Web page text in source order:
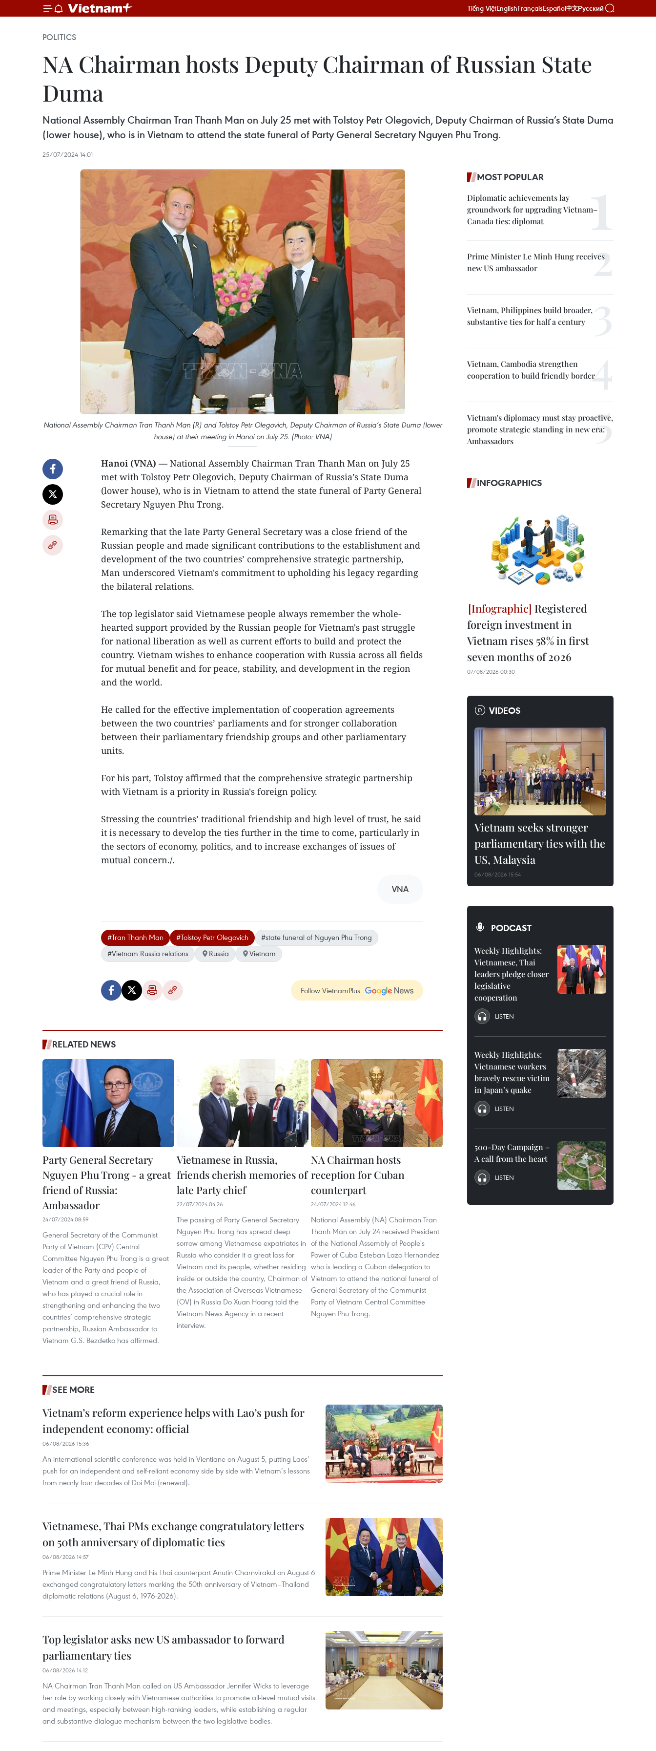
Tiếng ViệtEnglishFrançaisEspañol中文Русский
POLITICS
NA Chairman hosts Deputy Chairman of Russian State
Duma
National Assembly Chairman Tran Thanh Man on July 25 met with Tolstoy Petr Olegovich, Deputy Chairman of Russia’s State Duma
(lower house), who is in Vietnam to attend the state funeral of Party General Secretary Nguyen Phu Trong.
25/07/2024 14:01
National Assembly Chairman Tran Thanh Man (R) and Tolstoy Petr Olegovich, Deputy Chairman of Russia’s State Duma (lower
house) at their meeting in Hanoi on July 25. (Photo: VNA)
Hanoi (VNA) — National Assembly Chairman Tran Thanh Man on July 25
met with Tolstoy Petr Olegovich, Deputy Chairman of Russia’s State Duma
(lower house), who is in Vietnam to attend the state funeral of Party General
Secretary Nguyen Phu Trong.
Remarking that the late Party General Secretary was a close friend of the
Russian people and made significant contributions to the establishment and
development of the two countries’ comprehensive strategic partnership,
Man underscored Vietnam's commitment to upholding his legacy regarding
the bilateral relations.
The top legislator said Vietnamese people always remember the whole-
hearted support provided by the Russian people for Vietnam's past struggle
for national liberation as well as current efforts to build and protect the
country. Vietnam wishes to enhance cooperation with Russia across all fields
for mutual benefit and for peace, stability, and development in the region
and the world.
He called for the effective implementation of cooperation agreements
between the two countries’ parliaments and for stronger collaboration
between their parliamentary friendship groups and other parliamentary
units.
For his part, Tolstoy affirmed that the comprehensive strategic partnership
with Vietnam is a priority in Russia's foreign policy.
Stressing the countries’ traditional friendship and high level of trust, he said
it is necessary to develop the ties further in the time to come, particularly in
the sectors of economy, politics, and to increase exchanges of issues of
mutual concern./.
VNA
#Tran Thanh Man #Tolstoy Petr Olegovich
#state funeral of Nguyen Phu Trong
#Vietnam Russia relations
Russia Vietnam
Follow VietnamPlus
RELATED NEWS
Party General Secretary
Nguyen Phu Trong - a great
friend of Russia:
Ambassador
24/07/2024 08:59
General Secretary of the Communist
Party of Vietnam (CPV) Central
Committee Nguyen Phu Trong is a great
leader of the Party and people of
Vietnam and a great friend of Russia,
who has played a crucial role in
strengthening and enhancing the two
countries’ comprehensive strategic
partnership, Russian Ambassador to
Vietnam G.S. Bezdetko has affirmed.
Vietnamese in Russia,
friends cherish memories of
late Party chief
22/07/2024 04:26
The passing of Party General Secretary
Nguyen Phu Trong has spread deep
sorrow among Vietnamese expatriates in
Russia who consider it a great loss for
Vietnam and its people, whether residing
inside or outside the country, Chairman of
the Association of Overseas Vietnamese
(OV) in Russia Do Xuan Hoang told the
Vietnam News Agency in a recent
interview.
NA Chairman hosts
reception for Cuban
counterpart
24/07/2024 12:46
National Assembly (NA) Chairman Tran
Thanh Man on July 24 received President
of the National Assembly of People's
Power of Cuba Esteban Lazo Hernandez
who is leading a Cuban delegation to
Vietnam to attend the national funeral of
General Secretary of the Communist
Party of Vietnam Central Committee
Nguyen Phu Trong.
SEE MORE
Vietnam’s reform experience helps with Lao’s push for
independent economy: official
06/08/2026 15:36
An international scientific conference was held in Vientiane on August 5, putting Laos’
push for an independent and self-reliant economy side by side with Vietnam’s lessons
from nearly four decades of Doi Moi (renewal).
Vietnamese, Thai PMs exchange congratulatory letters
on 50th anniversary of diplomatic ties
06/08/2026 14:57
Prime Minister Le Minh Hung and his Thai counterpart Anutin Charnvirakul on August 6
exchanged congratulatory letters marking the 50th anniversary of Vietnam–Thailand
diplomatic relations (August 6, 1976-2026).
Top legislator asks new US ambassador to forward
parliamentary ties
06/08/2026 14:12
NA Chairman Tran Thanh Man called on US Ambassador Jennifer Wicks to leverage
her role by working closely with Vietnamese authorities to promote all-level mutual visits
and meetings, especially between high-ranking leaders, while establishing a regular
and substantive dialogue mechanism between the two legislative bodies.
MOST POPULAR
Diplomatic achievements lay
groundwork for upgrading Vietnam–
Canada ties: diplomat
Prime Minister Le Minh Hung receives
new US ambassador
Vietnam, Philippines build broader,
substantive ties for half a century
Vietnam, Cambodia strengthen
cooperation to build friendly border
Vietnam's diplomacy must stay proactive,
promote strategic standing in new era:
Ambassadors
INFOGRAPHICS
Registered
foreign investment in
Vietnam rises 58% in first
seven months of 2026
07/08/2026 00:30
VIDEOS
Vietnam seeks stronger
parliamentary ties with the
US, Malaysia
06/08/2026 15:54
PODCAST
Weekly Highlights:
Vietnamese, Thai
leaders pledge closer
legislative
cooperation
LISTEN
Weekly Highlights:
Vietnamese workers
bravely rescue victim
in Japan’s quake
LISTEN
500-Day Campaign –
A call from the heart
LISTEN